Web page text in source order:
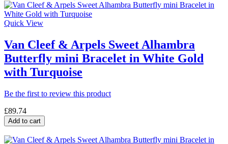
Quick View
Van Cleef & Arpels Sweet Alhambra
Butterfly mini Bracelet in White Gold
with Turquoise
Be the first to review this product
£89.74
Add to cart